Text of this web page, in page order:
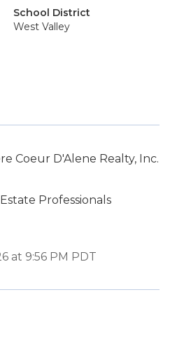
School District
West Valley
Coeur D'Alene Realty, Inc.
Professionals
at 9:56 PM PDT